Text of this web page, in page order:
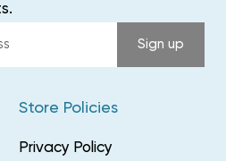
Sign up
Store Policies
Privacy Policy